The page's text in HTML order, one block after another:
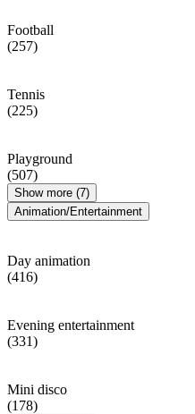
Football
(257)
Tennis
(225)
Playground
(507)
Show more (7)
Animation/Entertainment
Day animation
(416)
Evening entertainment
(331)
Mini disco
(178)